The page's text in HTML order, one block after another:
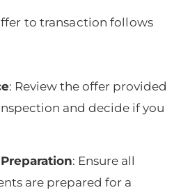
to transaction follows
: Review the offer provided
and decide if you
: Ensure all
are prepared for a